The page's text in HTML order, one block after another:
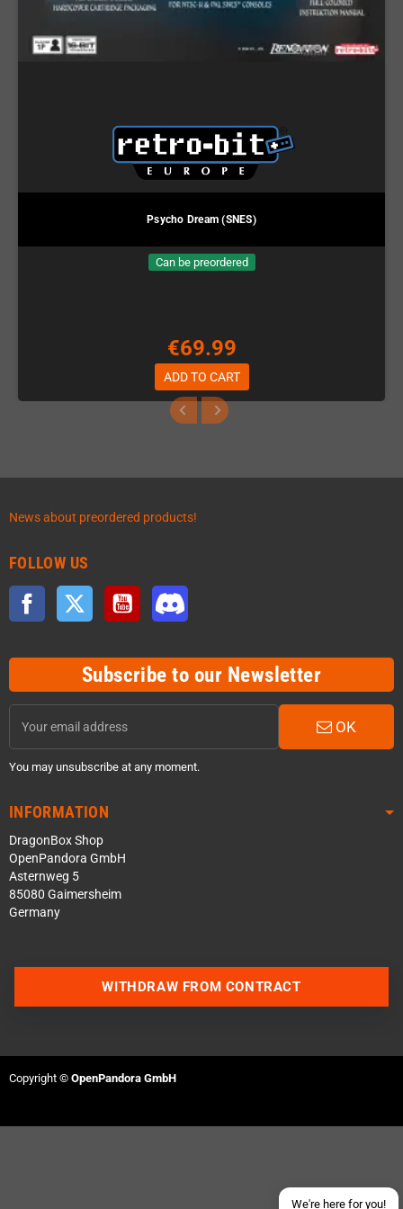
Psycho Dream (SNES)
Can be preordered
€69.99
ADD TO CART
News about preordered products!
FOLLOW US
Facebook Twitter YouTube
Subscribe to our Newsletter
OK
You may unsubscribe at any moment.
INFORMATION
DragonBox Shop
OpenPandora GmbH
Asternweg 5
85080 Gaimersheim
Germany
We're here for you!
Send an email
WITHDRAW FROM CONTRACT
Copyright © OpenPandora GmbH